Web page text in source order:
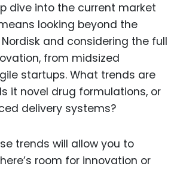
dive into the current market
looking beyond the
and considering the full
from midsized
startups. What trends are
it novel drug formulations, or
delivery systems?
trends will allow you to
room for innovation or